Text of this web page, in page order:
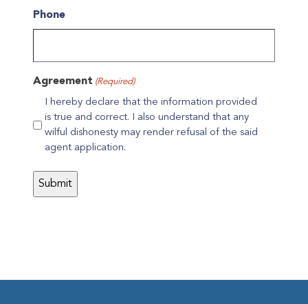
Phone
Agreement (Required)
I hereby declare that the information provided
is true and correct. I also understand that any
wilful dishonesty may render refusal of the said
agent application.